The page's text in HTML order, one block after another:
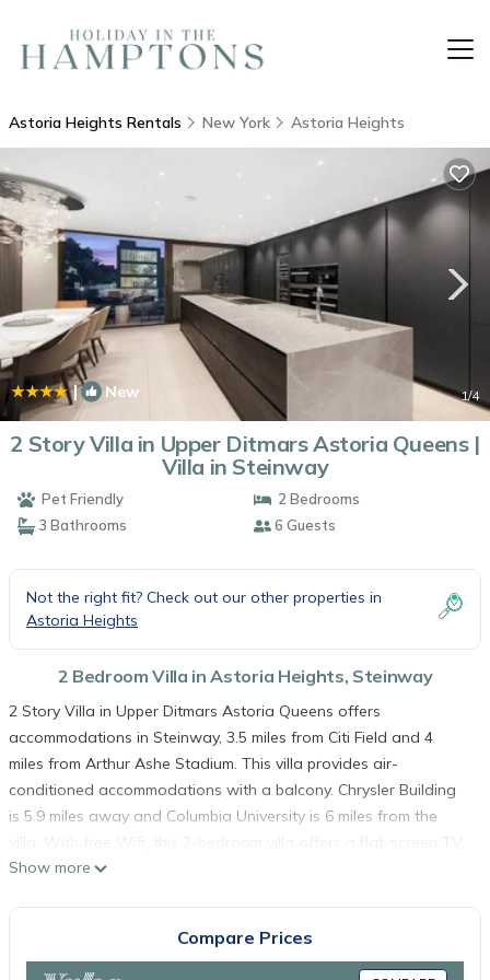
Astoria Heights Rentals New York Astoria Heights
| New 1/4
2 Story Villa in Upper Ditmars Astoria Queens |
Villa in Steinway
Pet Friendly
2 Bedrooms
3 Bathrooms
6 Guests
Not the right fit? Check out our other properties in
Astoria Heights
2 Bedroom Villa in Astoria Heights, Steinway
2 Story Villa in Upper Ditmars Astoria Queens offers
accommodations in Steinway, 3.5 miles from Citi Field and 4
miles from Arthur Ashe Stadium. This villa provides air-
conditioned accommodations with a balcony. Chrysler Building
is 5.9 miles away and Columbia University is 6 miles from the
villa. With free Wifi, this 2-bedroom villa offers a flat-screen TV,
a washing machine, and a fully equipped kitchen with a
Modern Art is 5.7 miles from the property. LaGuardia Airport is
0.6 miles away.
Show more
Compare Prices